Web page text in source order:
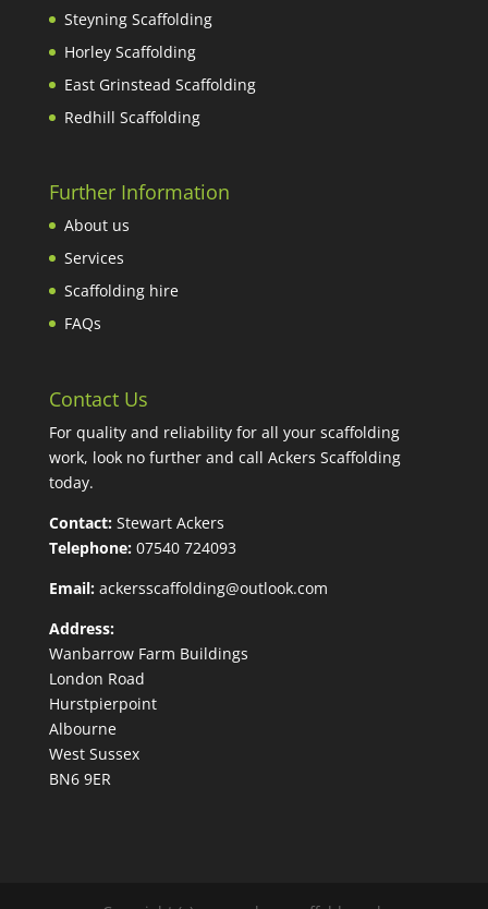
Steyning Scaffolding
Horley Scaffolding
East Grinstead Scaffolding
Redhill Scaffolding
Further Information
About us
Services
Scaffolding hire
FAQs
Contact Us
For quality and reliability for all your scaffolding
work, look no further and call Ackers Scaffolding
today.
Contact:Stewart Ackers
Telephone:07540 724093
Email:ackersscaffolding@outlook.com
Address:
Wanbarrow Farm Buildings
London Road
Hurstpierpoint
Albourne
West Sussex
BN6 9ER